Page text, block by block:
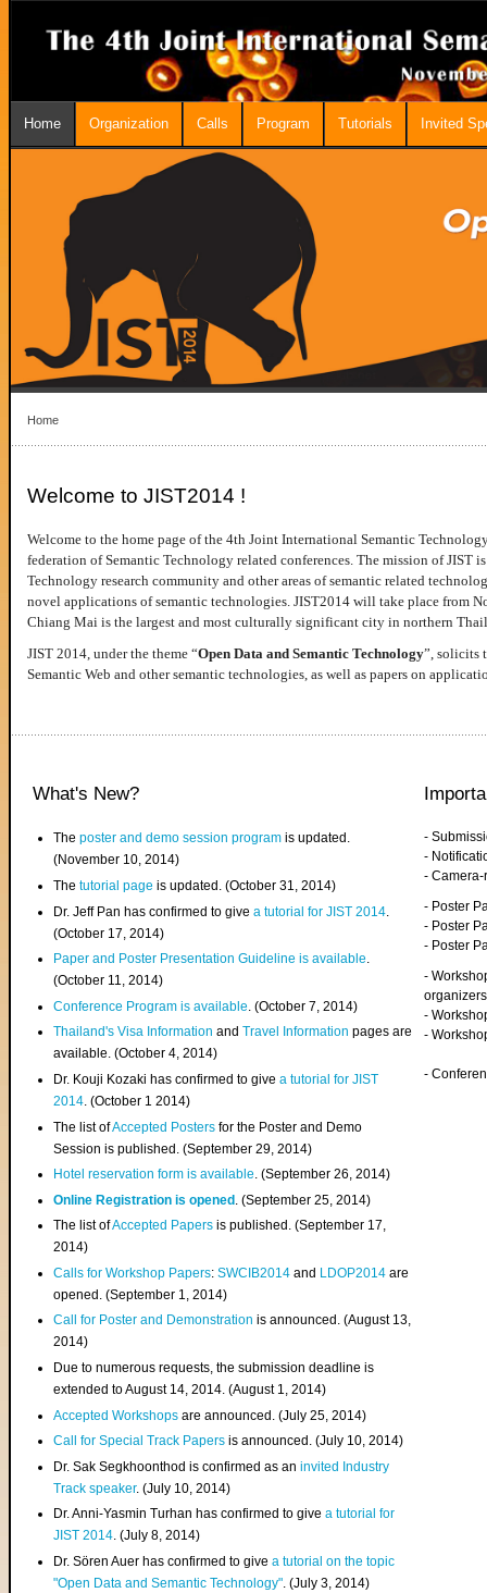
Home Organization Calls Program Tutorials Invited
Home
Welcome to JIST2014 !
Welcome to the home page of the 4th Joint International Semantic
federation of Semantic Technology related conferences. The mission of JIST
Technology research community and other areas of semantic related
novel applications of semantic technologies. JIST2014 will take place from
Chiang Mai is the largest and most culturally significant city in northern
JIST 2014, under the theme “Open Data and Semantic Technology”, solicits
Semantic Web and other semantic technologies, as well as papers on
What's New?
Theposter and demo session program is updated.
(November 10, 2014)
Thetutorial page is updated. (October 31, 2014)
Dr. Jeff Pan has confirmed to givea tutorial for JIST 2014
(October 17, 2014)
Paper and Poster Presentation Guideline is available.
(October 11, 2014)
Conference Program is available . (October 7, 2014)
Thailand's Visa InformationandTravel Information pages are
available. (October 4, 2014)
Dr. Kouji Kozaki has confirmed to givea tutorial for JIST
2014. (October 1 2014)
The list ofAccepted Posters for the Poster and Demo
Session is published. (September 29, 2014)
Hotel reservation form is available. (September 26, 2014)
Online Registration is opened . (September 25, 2014)
The list ofAccepted Papers is published. (September 17,
2014)
Calls for Workshop Papers:SWCIB2014 and LDOP2014 are
opened. (September 1, 2014)
Call for Poster and Demonstration is announced. (August 13,
2014)
Due to numerous requests, the submission deadline is
extended to August 14, 2014. (August 1, 2014)
Accepted Workshops are announced. (July 25, 2014)
Call for Special Track Papers is announced. (July 10, 2014)
Dr. Sak Segkhoonthod is confirmed as aninvited Industry
Track speaker. (July 10, 2014)
Dr. Anni-Yasmin Turhan has confirmed to givea tutorial for
JIST 2014. (July 8, 2014)
Dr. Sören Auer has confirmed to givea tutorial on the topic
"Open Data and Semantic Technology". (July 3, 2014)
-
-
-
- Poster
- Poster
- Poster
-
organizers
-
-
-